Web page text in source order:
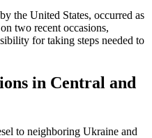
the United States, occurred as
two recent occasions,
for taking steps needed to
in Central and
to neighboring Ukraine and